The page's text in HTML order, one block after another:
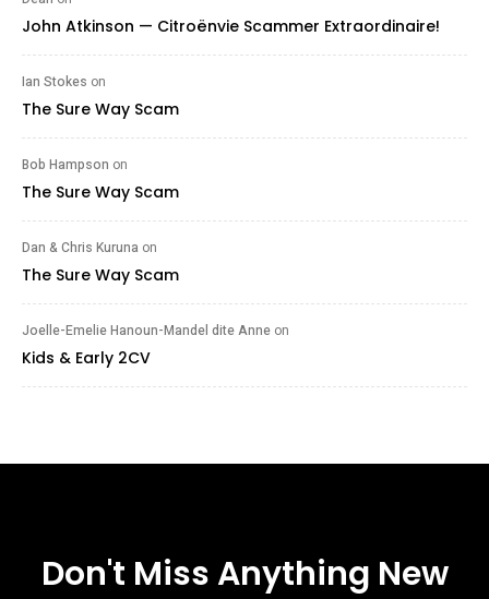
John Atkinson — Citroënvie Scammer Extraordinaire!
Ian Stokes on
The Sure Way Scam
Bob Hampson on
The Sure Way Scam
Dan & Chris Kuruna on
The Sure Way Scam
Joelle-Emelie Hanoun-Mandel dite Anne on
Kids & Early 2CV
Don't Miss Anything New